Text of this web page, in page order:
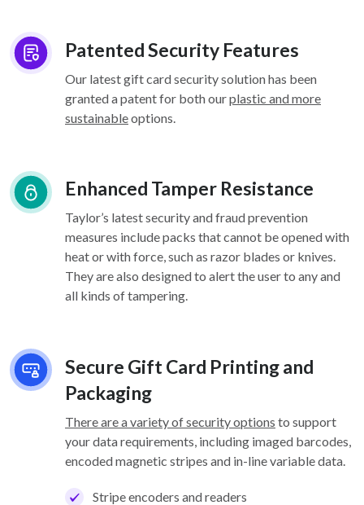
Patented Security Features
Our latest gift card security solution has been
granted a patent for both ourplastic and more
sustainableoptions.
Enhanced Tamper Resistance
Taylor’s latest security and fraud prevention
measures include packs that cannot be opened with
heat or with force, such as razor blades or knives.
They are also designed to alert the user to any and
all kinds of tampering.
Secure Gift Card Printing and
Packaging
There are a variety of security options to support
your data requirements, including imaged barcodes,
encoded magnetic stripes and in-line variable data.
Stripe encoders and readers